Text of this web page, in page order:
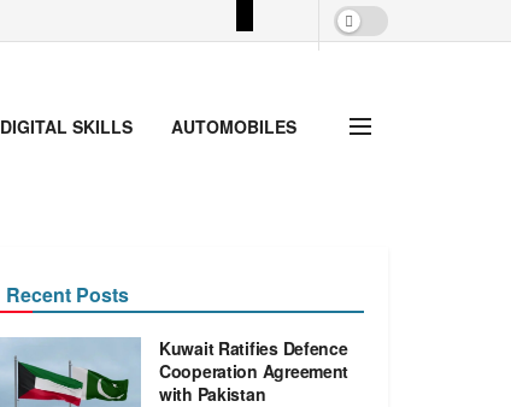
DIGITAL SKILLS AUTOMOBILES
Recent Posts
Kuwait Ratifies Defence
Cooperation Agreement
with Pakistan